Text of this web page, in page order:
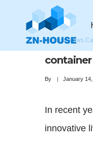
Home »News
By January
In recent
innovative